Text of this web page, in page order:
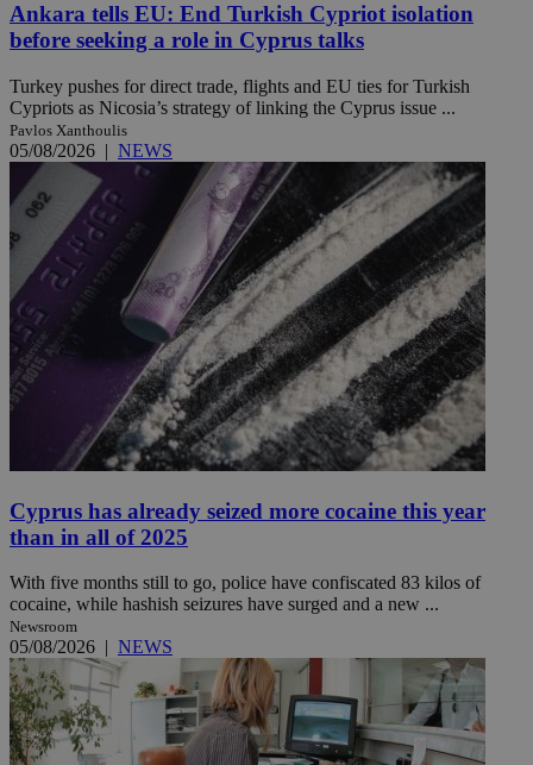
Ankara tells EU: End Turkish Cypriot isolation
before seeking a role in Cyprus talks
Turkey pushes for direct trade, flights and EU ties for Turkish
Cypriots as Nicosia’s strategy of linking the Cyprus issue ...
Pavlos Xanthoulis
05/08/2026 | NEWS
Cyprus has already seized more cocaine this year
than in all of 2025
With five months still to go, police have confiscated 83 kilos of
cocaine, while hashish seizures have surged and a new ...
Newsroom
05/08/2026 | NEWS